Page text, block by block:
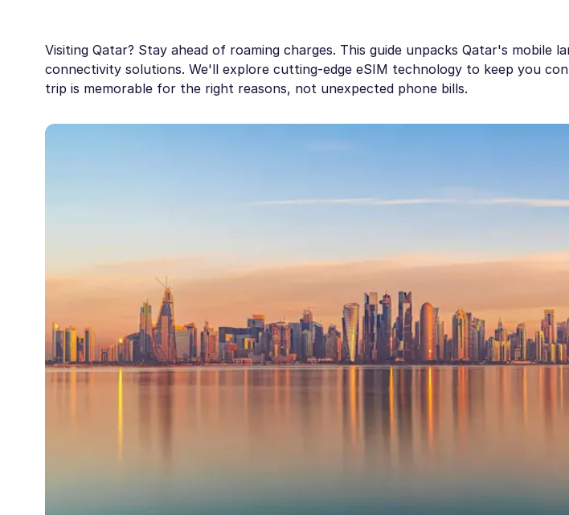
Visiting Qatar? Stay ahead of roaming charges. This guide unpacks Qatar's mobile
connectivity solutions. We'll explore cutting-edge eSIM technology to keep you
trip is memorable for the right reasons, not unexpected phone bills.